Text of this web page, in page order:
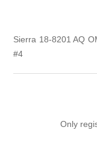
Sierra 18-8201 AQ
#4
Only